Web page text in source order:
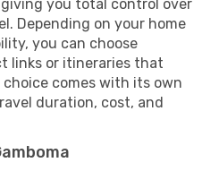
giving you total control over
Depending on your home
you can choose
links or itineraries that
comes with its own
duration, cost, and